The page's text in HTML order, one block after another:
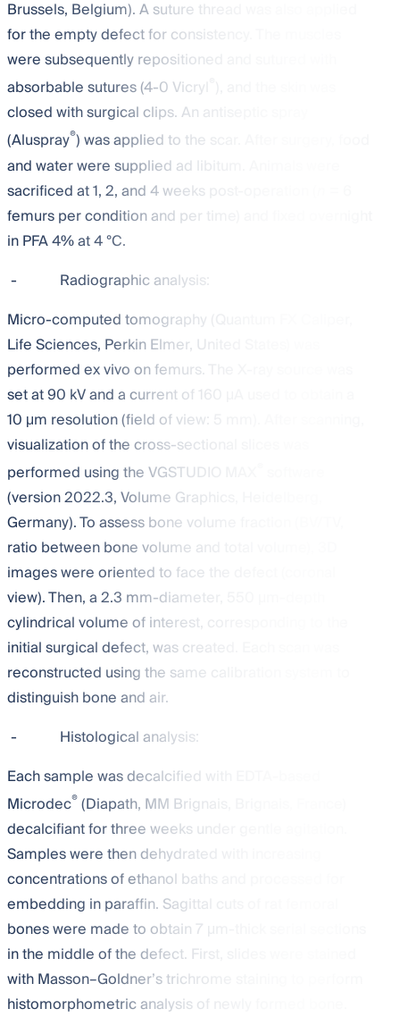
Brussels, Belgium). A suture thread was also applied
for the empty defect for consistency. The muscles
were subsequently repositioned and sutured with
absorbable sutures (4-0 Vicryl
closed with surgical clips. An antiseptic spray
(Aluspray®) was applied to the scar. After surgery, food
and water were supplied ad libitum. Animals were
sacrificed at 1, 2, and 4 weeks post-operation (
femurs per condition and per time) and fixed overnight
in PFA 4% at 4 °C.
-
Radiographic analysis:
Micro-computed tomography (Quantum FX Caliper,
Life Sciences, Perkin Elmer, United States) was
performed ex vivo on femurs. The X-ray source was
set at 90 kV and a current of 160 μA used to obtain a
10 μm resolution (field of view: 5 mm). After scanning,
visualization of the cross-sectional slices was
performed using the VGSTUDIO MAX
(version 2022.3, Volume Graphics, Heidelberg,
Germany). To assess bone volume fraction (BV/TV,
ratio between bone volume and total volume), 3D
images were oriented to face the defect (coronal
view). Then, a 2.3 mm-diameter, 550 μm-depth
cylindrical volume of interest, corresponding to the
initial surgical defect, was created. Each scan was
reconstructed using the same calibration system to
distinguish bone and air.
-
Histological analysis:
Each sample was decalcified with EDTA-based
Microdec®(Diapath, MM Brignais, Brignais, France)
decalcifiant for three weeks under gentle agitation.
Samples were then dehydrated with increasing
concentrations of ethanol baths and processed for
embedding in paraffin. Sagittal cuts of rat femoral
bones were made to obtain 7 μm-thick serial sections
in the middle of the defect. First, slides were stained
with Masson–Goldner’s trichrome staining to perform
histomorphometric analysis of newly formed bone.